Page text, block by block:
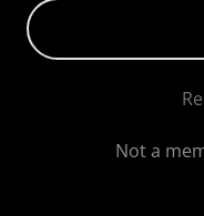
Not a